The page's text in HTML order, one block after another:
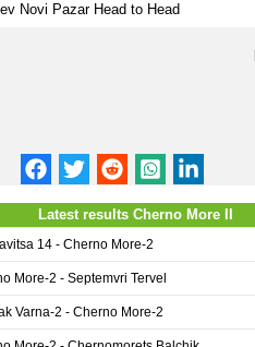
Novi Pazar Head to Head
Latest results Cherno More II
14 - Cherno More-2
More-2 - Septemvri Tervel
Varna-2 - Cherno More-2